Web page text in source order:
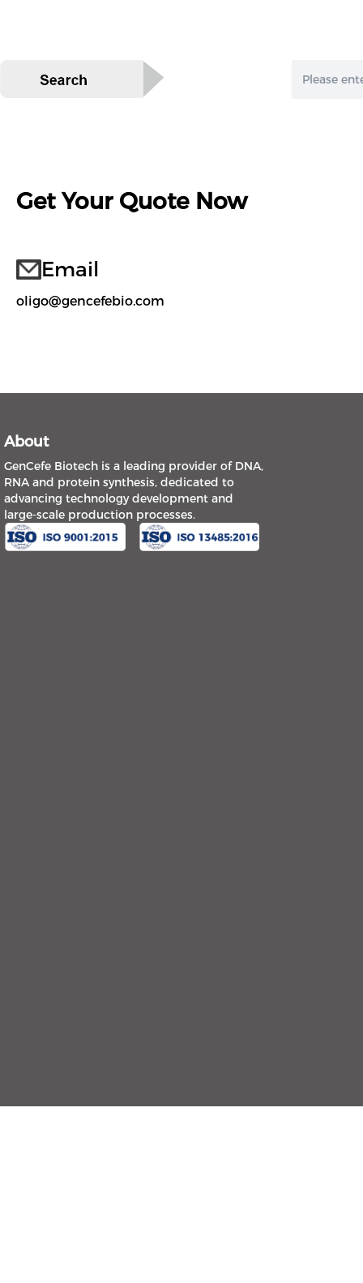
Get Your Quote Now
Email
oligo@gencefebio.com
About
GenCefe Biotech is a leading provider of DNA,
RNA and protein synthesis, dedicated to
advancing technology development and
large-scale production processes.